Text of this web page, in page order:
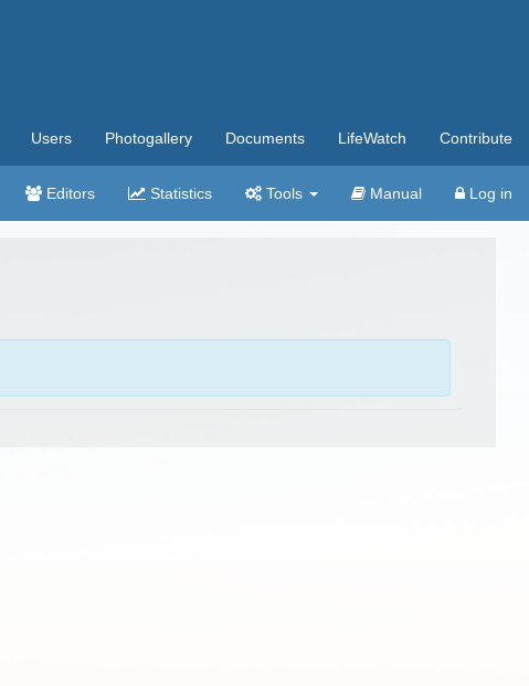
Users Photogallery Documents LifeWatch Contribute
Editors Statistics Tools Manual Log in